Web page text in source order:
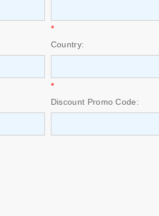
*
Country:
*
Discount Promo Code: